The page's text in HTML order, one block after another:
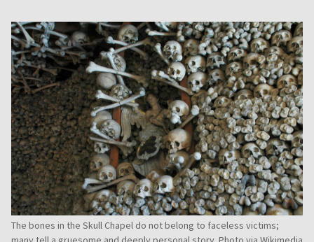
The bones in the Skull Chapel do not belong to faceless victims;